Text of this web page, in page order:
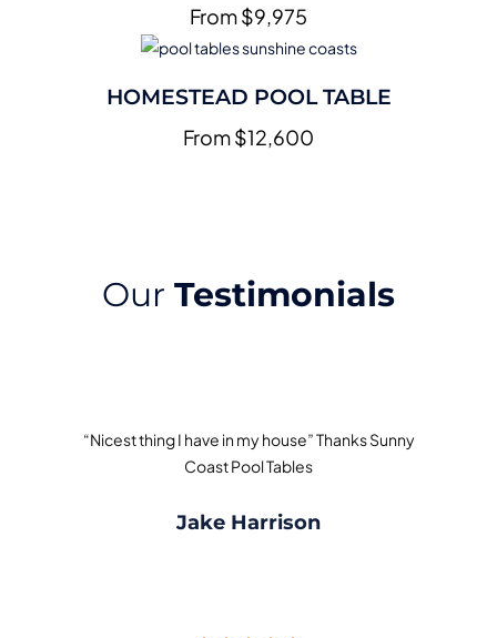
From $9,975
HOMESTEAD POOL TABLE
From $12,600
Our Testimonials
“Nicest thing I have in my house” Thanks Sunny
Coast Pool Tables
Jake Harrison